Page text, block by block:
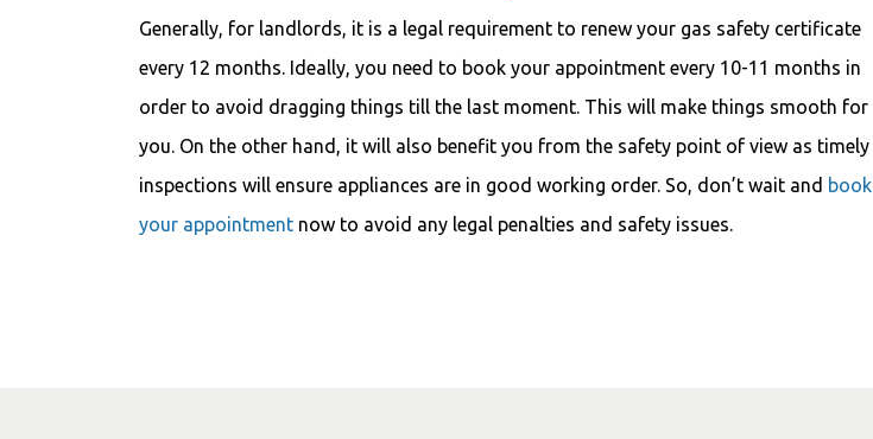
Generally, for landlords, it is a legal requirement to renew your gas safety certificate
every 12 months. Ideally, you need to book your appointment every 10-11 months in
order to avoid dragging things till the last moment. This will make things smooth for
you. On the other hand, it will also benefit you from the safety point of view as timely
inspections will ensure appliances are in good working order. So, don’t wait and book
your appointment now to avoid any legal penalties and safety issues.